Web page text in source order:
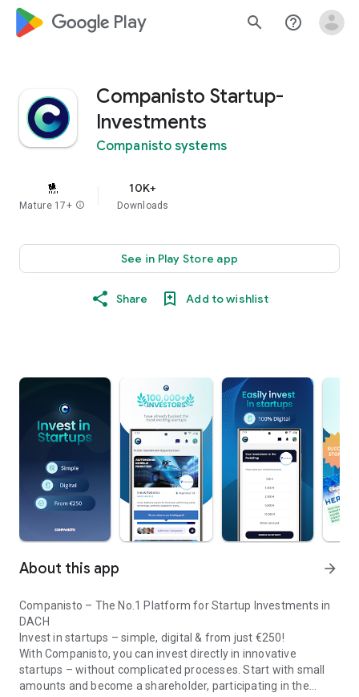
google_logo Play search help_outline
Companisto Startup-
Investments
Companisto systems
Mature 17+ info
10K+
Downloads
See in Play Store app
Share Add to wishlist
About this app arrow_forward
Companisto – The No.1 Platform for Startup Investments in
DACH
Invest in startups – simple, digital & from just €250!
With Companisto, you can invest directly in innovative
startups – without complicated processes. Start with small
amounts and become a shareholder, participating in the